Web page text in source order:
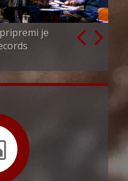
je
Vladimir
director i